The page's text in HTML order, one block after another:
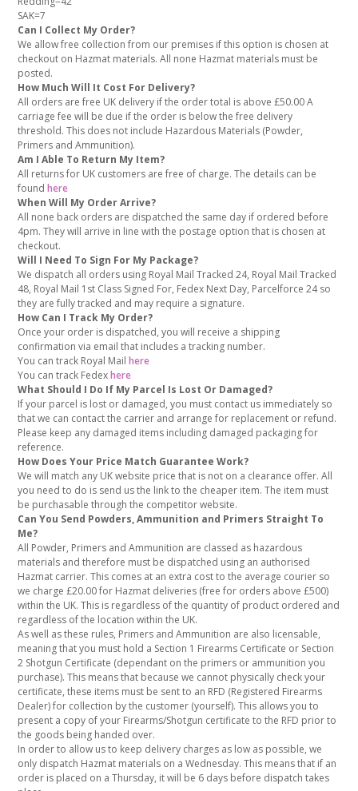
SAK=7
Can I Collect My Order?
We allow free collection from our premises if this option is chosen at
checkout on Hazmat materials. All none Hazmat materials must be
posted.
How Much Will It Cost For Delivery?
All orders are free UK delivery if the order total is above £50.00 A
carriage fee will be due if the order is below the free delivery
threshold. This does not include Hazardous Materials (Powder,
Primers and Ammunition).
Am I Able To Return My Item?
All returns for UK customers are free of charge. The details can be
foundhere
When Will My Order Arrive?
All none back orders are dispatched the same day if ordered before
4pm. They will arrive in line with the postage option that is chosen at
checkout.
Will I Need To Sign For My Package?
We dispatch all orders using Royal Mail Tracked 24, Royal Mail Tracked
48, Royal Mail 1st Class Signed For, Fedex Next Day, Parcelforce 24 so
they are fully tracked and may require a signature.
How Can I Track My Order?
Once your order is dispatched, you will receive a shipping
confirmation via email that includes a tracking number.
You can track Royal Mailhere
You can track Fedexhere
What Should I Do If My Parcel Is Lost Or Damaged?
If your parcel is lost or damaged, you must contact us immediately so
that we can contact the carrier and arrange for replacement or refund.
Please keep any damaged items including damaged packaging for
reference.
How Does Your Price Match Guarantee Work?
We will match any UK website price that is not on a clearance offer. All
you need to do is send us the link to the cheaper item. The item must
be purchasable through the competitor website.
Can You Send Powders, Ammunition and Primers Straight To
Me?
All Powder, Primers and Ammunition are classed as hazardous
materials and therefore must be dispatched using an authorised
Hazmat carrier. This comes at an extra cost to the average courier so
we charge £20.00 for Hazmat deliveries (free for orders above £500)
within the UK. This is regardless of the quantity of product ordered and
regardless of the location within the UK.
As well as these rules, Primers and Ammunition are also licensable,
meaning that you must hold a Section 1 Firearms Certificate or Section
2 Shotgun Certificate (dependant on the primers or ammunition you
purchase). This means that because we cannot physically check your
certificate, these items must be sent to an RFD (Registered Firearms
Dealer) for collection by the customer (yourself). This allows you to
present a copy of your Firearms/Shotgun certificate to the RFD prior to
the goods being handed over.
In order to allow us to keep delivery charges as low as possible, we
only dispatch Hazmat materials on a Wednesday. This means that if an
order is placed on a Thursday, it will be 6 days before dispatch takes